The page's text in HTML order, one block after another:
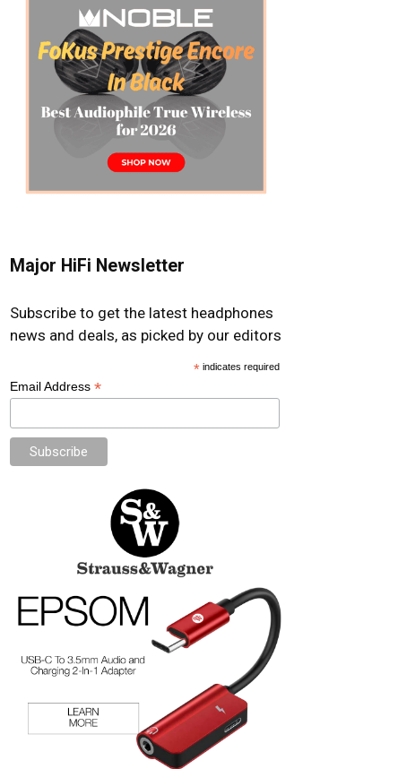
Major HiFi Newsletter
Subscribe to get the latest headphones
news and deals, as picked by our editors
* indicates required
Email Address *